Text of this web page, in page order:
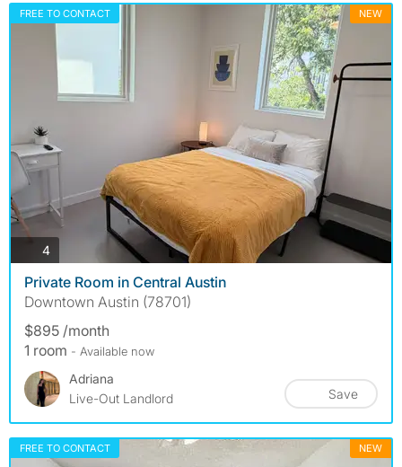
FREE TO CONTACT NEW
4photos
Private Room in Central Austin
Downtown Austin (78701)
$895 /month
1 room - Available now
Adriana
Live-Out Landlord
Save
FREE TO CONTACT NEW